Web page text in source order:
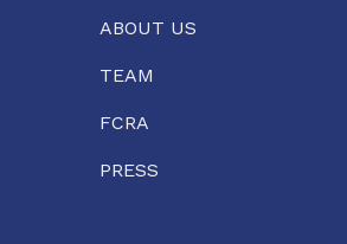
ABOUT US
TEAM
FCRA
PRESS